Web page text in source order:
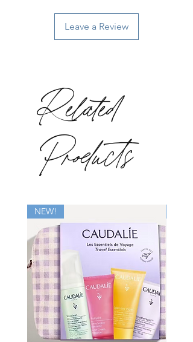
Leave a Review
Related
Products
NEW!